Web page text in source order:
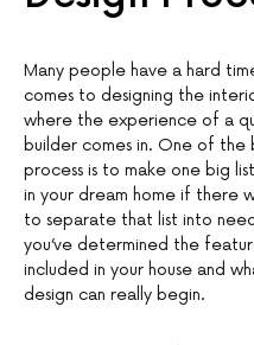
Many people have a hard
comes to designing the
where the experience of a
builder comes in. One of
process is to make one big
in your dream home if there
to separate that list into
you’ve determined the
included in your house and
design can really begin.